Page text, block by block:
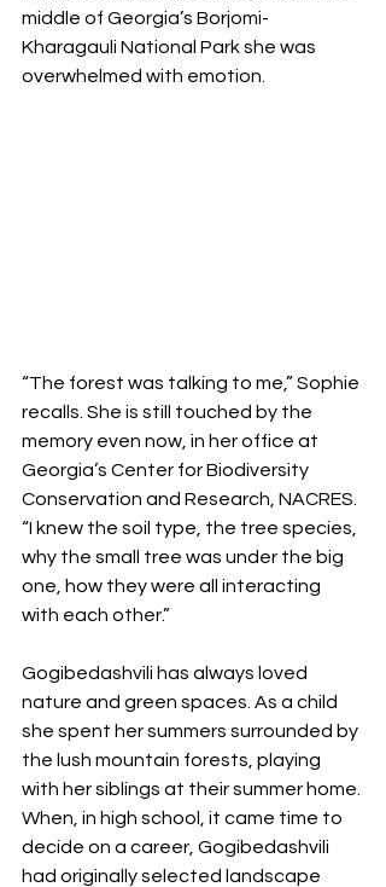
middle of Georgia’s Borjomi-
Kharagauli National Park she was
overwhelmed with emotion.
“The forest was talking to me,” Sophie
recalls. She is still touched by the
memory even now, in her office at
Georgia’s Center for Biodiversity
Conservation and Research, NACRES.
“I knew the soil type, the tree species,
why the small tree was under the big
one, how they were all interacting
with each other.”
Gogibedashvili has always loved
nature and green spaces. As a child
she spent her summers surrounded by
the lush mountain forests, playing
with her siblings at their summer home.
When, in high school, it came time to
decide on a career, Gogibedashvili
had originally selected landscape